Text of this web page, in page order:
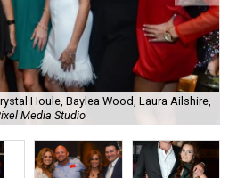
Houle, Baylea Wood, Laura Ailshire,
Media Studio